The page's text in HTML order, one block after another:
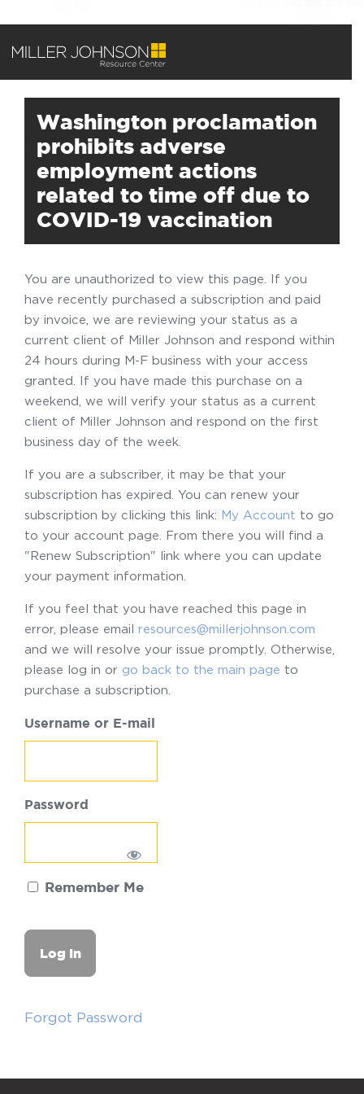
Washington proclamation
prohibits adverse
employment actions
related to time off due to
COVID-19 vaccination
You are unauthorized to view this page. If you
have recently purchased a subscription and paid
by invoice, we are reviewing your status as a
current client of Miller Johnson and respond within
24 hours during M-F business with your access
granted. If you have made this purchase on a
weekend, we will verify your status as a current
client of Miller Johnson and respond on the first
business day of the week.
If you are a subscriber, it may be that your
subscription has expired. You can renew your
subscription by clicking this link: My Account to go
to your account page. From there you will find a
"Renew Subscription" link where you can update
your payment information.
If you feel that you have reached this page in
error, please email resources@millerjohnson.com
and we will resolve your issue promptly. Otherwise,
please log in or go back to the main page to
purchase a subscription.
Username or E-mail
Password
Remember Me
Forgot Password